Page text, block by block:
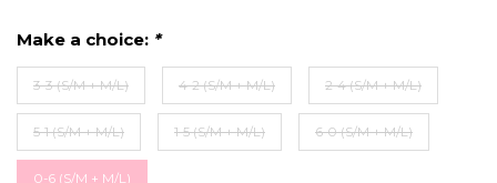
Make a choice: *
3-3 (S/M + M/L) 4-2 (S/M + M/L) 2-4 (S/M + M/L)
5-1 (S/M + M/L) 1-5 (S/M + M/L) 6-0 (S/M + M/L)
0-6 (S/M + M/L)